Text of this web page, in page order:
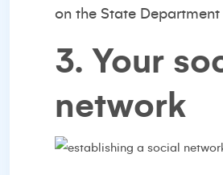
on the State
3. Your
network